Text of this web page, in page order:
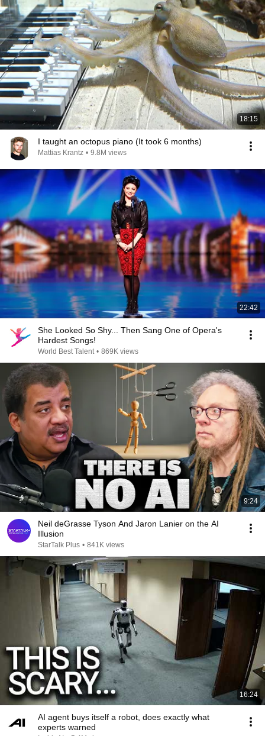
18:15
I taught an octopus piano (It took 6 months)
Mattias Krantz • 9.8M views
22:42
She Looked So Shy... Then Sang One of Opera's
Hardest Songs!
World Best Talent • 869K views
9:24
Neil deGrasse Tyson And Jaron Lanier on the AI
Illusion
StarTalk Plus • 841K views
16:24
AI agent buys itself a robot, does exactly what
experts warned